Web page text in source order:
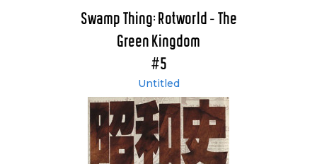
Swamp Thing: Rotworld - The
Green Kingdom
#5
Untitled